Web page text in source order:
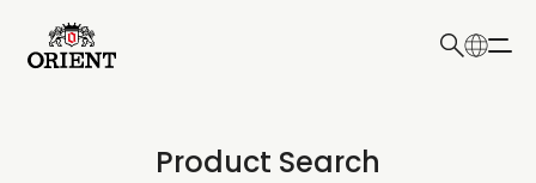
Write your search query here
Product Search